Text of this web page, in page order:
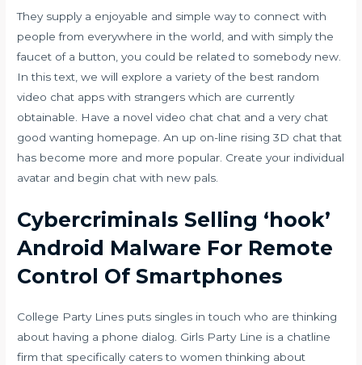
They supply a enjoyable and simple way to connect with
people from everywhere in the world, and with simply the
faucet of a button, you could be related to somebody new.
In this text, we will explore a variety of the best random
video chat apps with strangers which are currently
obtainable. Have a novel video chat chat and a very chat
good wanting homepage. An up on-line rising 3D chat that
has become more and more popular. Create your individual
avatar and begin chat with new pals.
Cybercriminals Selling ‘hook’
Android Malware For Remote
Control Of Smartphones
College Party Lines puts singles in touch who are thinking
about having a phone dialog. Girls Party Line is a chatline
firm that specifically caters to women thinking about